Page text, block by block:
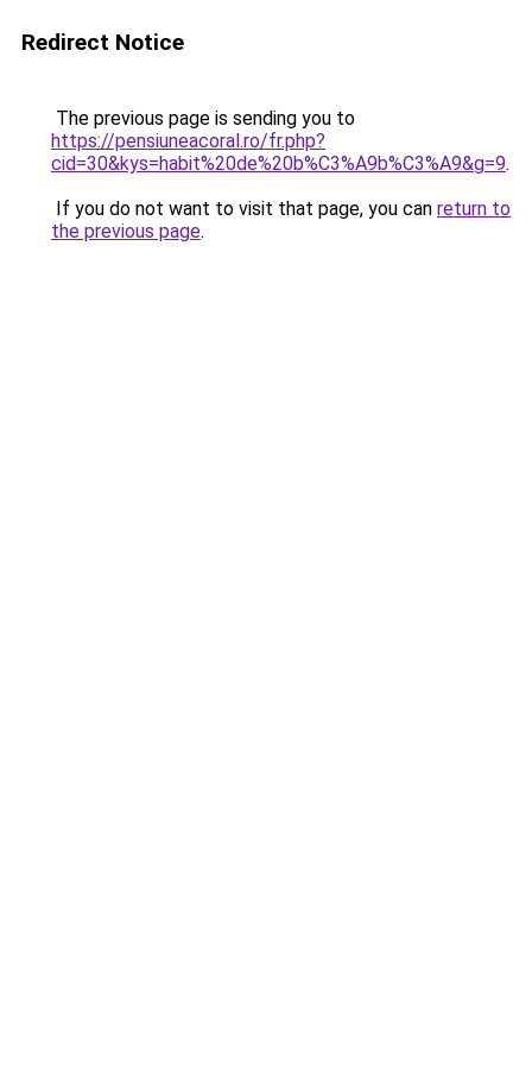
Redirect Notice
The previous page is sending you to
https://pensiuneacoral.ro/fr.php?
cid=30&kys=habit%20de%20b%C3%A9b%C3%A9&g=9.
If you do not want to visit that page, you can return to
the previous page.